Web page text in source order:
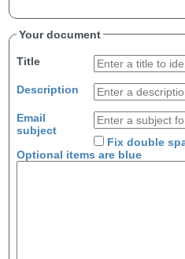
Your document
Title
Description
Email
subject
Fix double
Optional items are blue